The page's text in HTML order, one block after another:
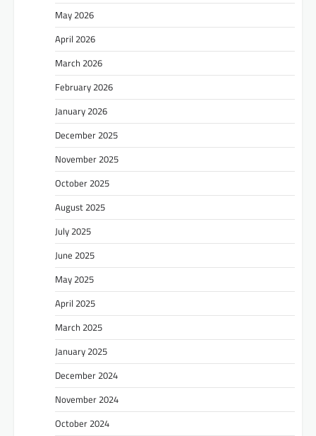
May 2026
April 2026
March 2026
February 2026
January 2026
December 2025
November 2025
October 2025
August 2025
July 2025
June 2025
May 2025
April 2025
March 2025
January 2025
December 2024
November 2024
October 2024